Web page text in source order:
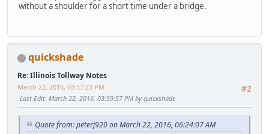
without a shoulder for a short time under a bridge.
quickshade
Re: Illinois Tollway Notes
#2
March 22, 2016, 03:57:23 PM
Last Edit: March 22, 2016, 03:59:57 PM by quickshade
Quote from: peterj920 on March 22, 2016, 06:24:07 AM